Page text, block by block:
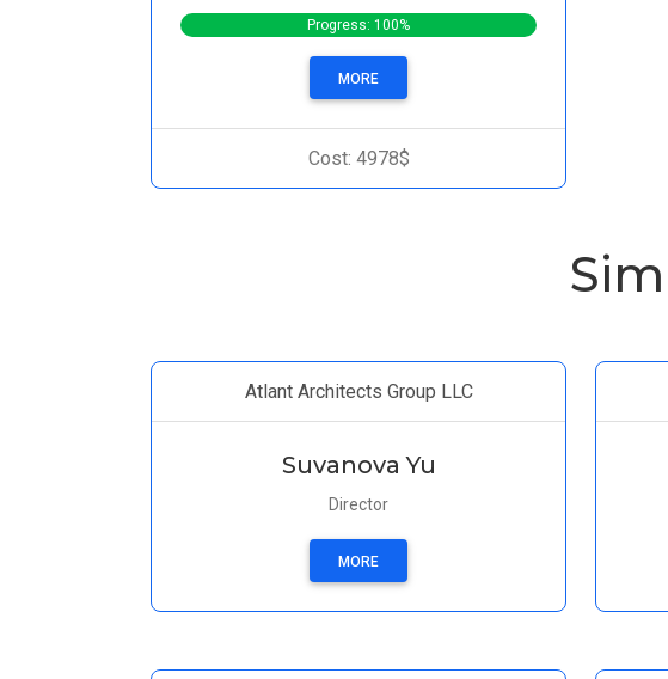
Progress: 100%
MORE
Cost: 4978$
Atlant Architects Group LLC
Suvanova Yu
Director
MORE